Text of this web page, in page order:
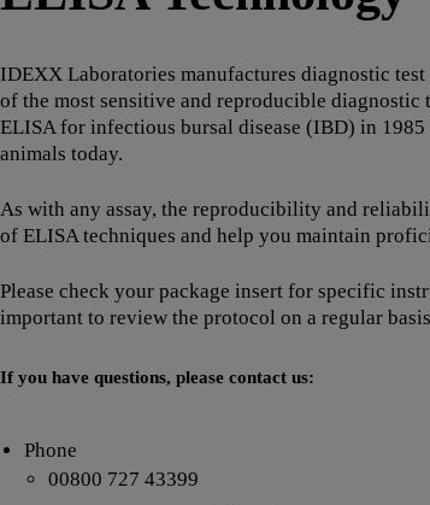
IDEXX Laboratories manufactures diagnostic
of the most sensitive and reproducible
ELISA for infectious bursal disease (IBD) in
animals today.
As with any assay, the reproducibility and
of ELISA techniques and help you maintain
Please check your package insert for specific
important to review the protocol on a regular
If you have questions, please contact us:
Phone
00800 727 43399